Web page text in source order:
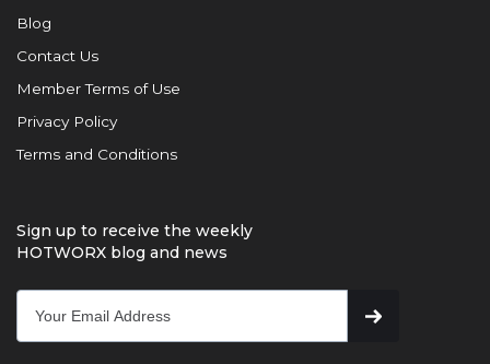
Blog
Contact Us
Member Terms of Use
Privacy Policy
Terms and Conditions
Sign up to receive the weekly
HOTWORX blog and news